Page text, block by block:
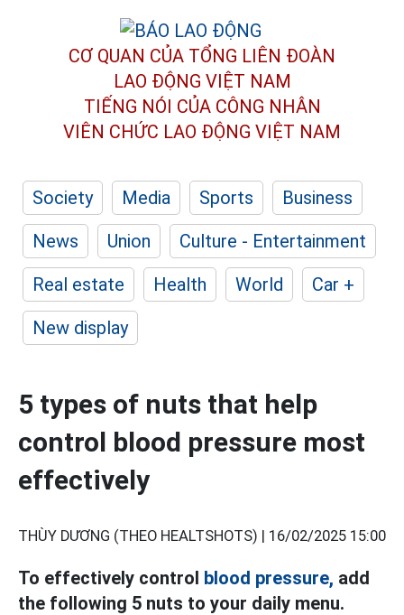
CƠ QUAN CỦA TỔNG LIÊN ĐOÀN
LAO ĐỘNG VIỆT NAM
TIẾNG NÓI CỦA CÔNG NHÂN
VIÊN CHỨC LAO ĐỘNG VIỆT NAM
Society Media Sports
Business
News
Union
Culture - Entertainment
Real estate
Health World
Car +
New display
5 types of nuts that help
control blood pressure most
effectively
THÙY DƯƠNG (THEO HEALTSHOTS) | 16/02/2025 15:00
To effectively control blood pressure, add
the following 5 nuts to your daily menu.